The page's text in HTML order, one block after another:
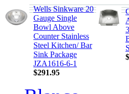
Wells Sinkware 20
Gauge Single
Bowl Above
Counter Stainless
Steel Kitchen/ Bar
Sink Package
JZA1616-6-1
$291.95